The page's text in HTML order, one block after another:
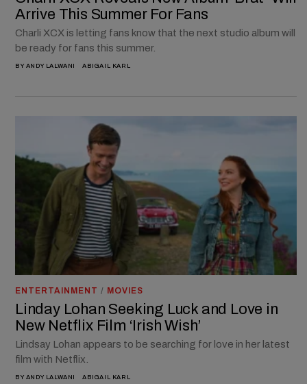
Arrive This Summer For Fans
Charli XCX is letting fans know that the next studio album will
be ready for fans this summer.
BY ANDY LALWANI ABIGAIL KARL
ENTERTAINMENT / MOVIES
Linday Lohan Seeking Luck and Love in
New Netflix Film ‘Irish Wish’
Lindsay Lohan appears to be searching for love in her latest
film with Netflix.
BY ANDY LALWANI ABIGAIL KARL